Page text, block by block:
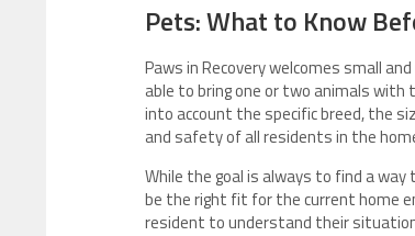
Pets: What to Know
Paws in Recovery welcomes small
able to bring one or two animals
into account the specific breed, the
and safety of all residents in the
While the goal is always to find a
be the right fit for the current home
resident to understand their situation